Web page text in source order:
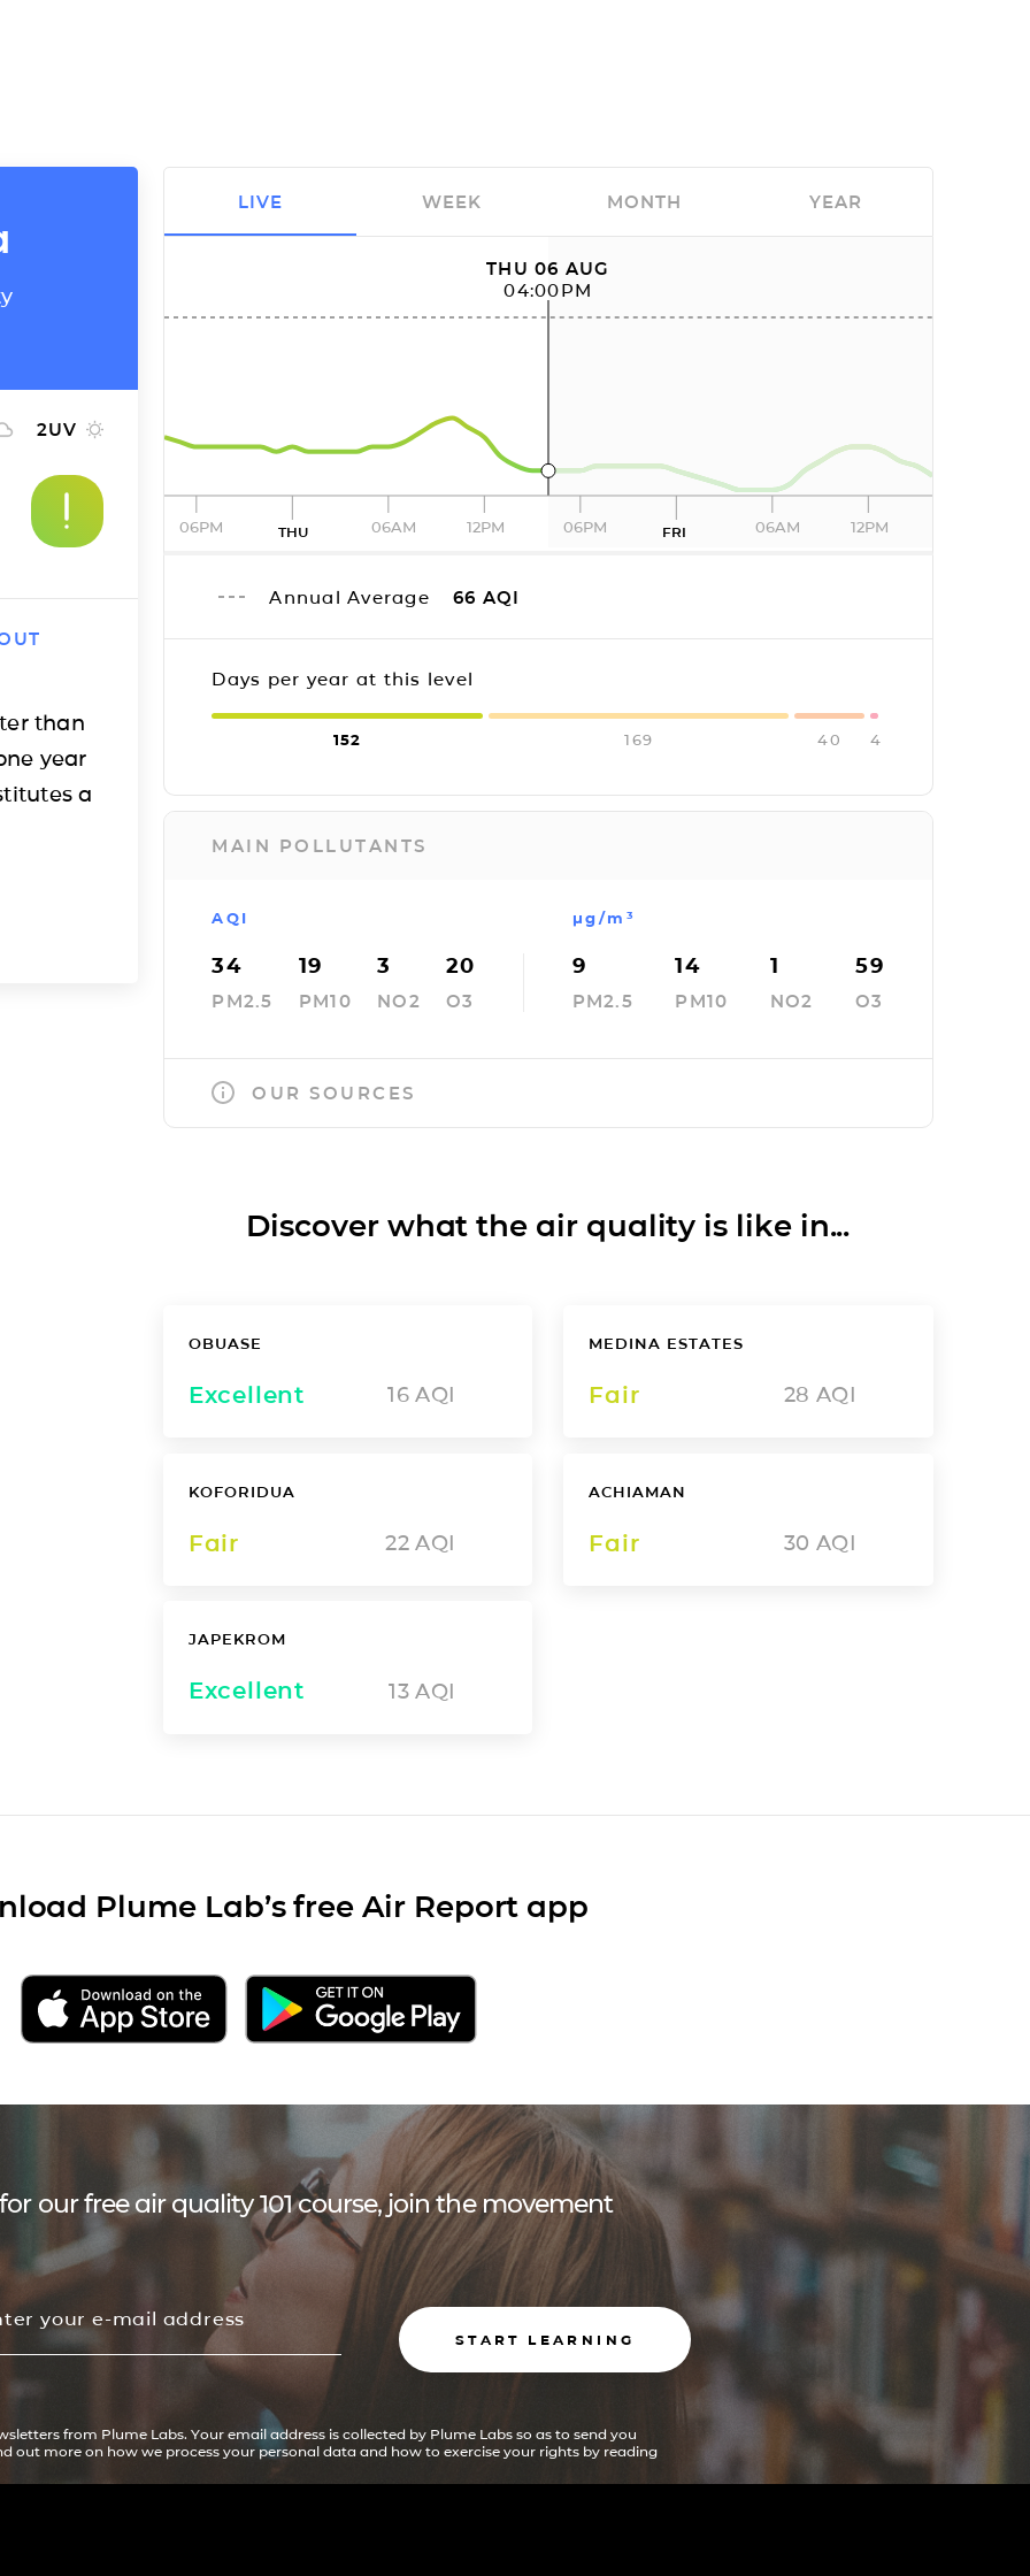
2UV
than
year
a
THU 06 AUG
04:00PM
06PM THU 06AM 12PM 06PM FRI 06AM 12PM
Annual Average 66 AQI
Days per year at this level
152 169 40 4
MAIN POLLUTANTS
AQI
34
PM2.5
19
PM10
3
NO2
20
O3
µg/m³
9
PM2.5
14
PM10
1
NO2
59
O3
OUR SOURCES
LIVE WEEK MONTH YEAR
Discover what the air quality is like in...
OBUASE
Excellent 16 AQI
MEDINA ESTATES
Fair 28 AQI
KOFORIDUA
Fair 22 AQI
ACHIAMAN
Fair 30 AQI
JAPEKROM
Excellent 13 AQI
Plume Lab’s free Air Report app
our free air quality 101 course, join the movement
START LEARNING
from Plume Labs. Your email address is collected by Plume Labs so as to send you
out more on how we process your personal data and how to exercise your rights by reading